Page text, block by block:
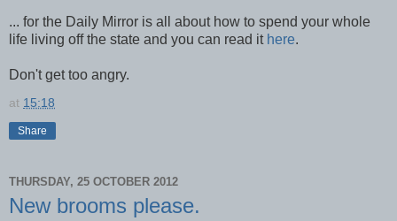
... for the Daily Mirror is all about how to spend your whole
life living off the state and you can read it here.
Don't get too angry.
at 15:18
Share
THURSDAY, 25 OCTOBER 2012
New brooms please.